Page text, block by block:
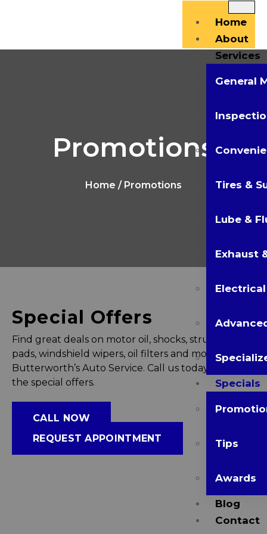
Home
About
Services
General
Tires &
Lube &
Exhaust
Electrical
Specials
Tips
Awards
Blog
Contact
Promotions
Home / Promotions
Special Offers
Find great deals on motor oil, shocks, struts, brake
pads, windshield wipers, oil filters and more at
Butterworth’s Auto Service. Call us today to avail
the special offers.
CALL NOW
REQUEST APPOINTMENT